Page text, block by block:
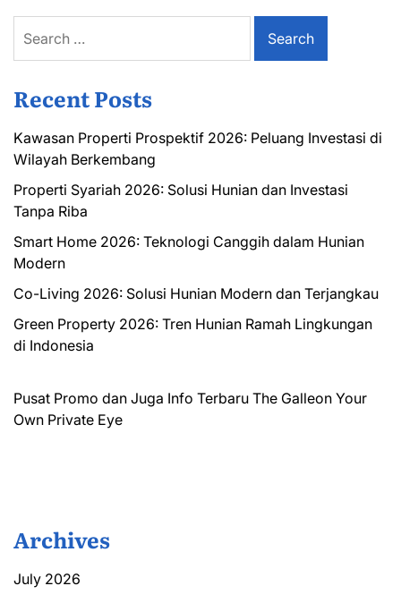
for:
Recent Posts
Kawasan Properti Prospektif 2026: Peluang Investasi di
Wilayah Berkembang
Properti Syariah 2026: Solusi Hunian dan Investasi
Tanpa Riba
Smart Home 2026: Teknologi Canggih dalam Hunian
Modern
Co-Living 2026: Solusi Hunian Modern dan Terjangkau
Green Property 2026: Tren Hunian Ramah Lingkungan
di Indonesia
Pusat Promo dan Juga Info Terbaru The Galleon Your
Own Private Eye
Archives
July 2026